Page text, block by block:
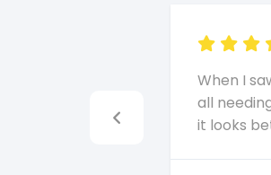
When I
all
it looks